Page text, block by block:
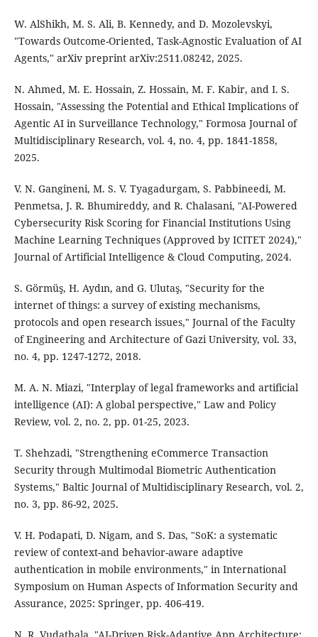
W. AlShikh, M. S. Ali, B. Kennedy, and D. Mozolevskyi,
"Towards Outcome-Oriented, Task-Agnostic Evaluation of AI
Agents," arXiv preprint arXiv:2511.08242, 2025.
N. Ahmed, M. E. Hossain, Z. Hossain, M. F. Kabir, and I. S.
Hossain, "Assessing the Potential and Ethical Implications of
Agentic AI in Surveillance Technology," Formosa Journal of
Multidisciplinary Research, vol. 4, no. 4, pp. 1841-1858,
2025.
V. N. Gangineni, M. S. V. Tyagadurgam, S. Pabbineedi, M.
Penmetsa, J. R. Bhumireddy, and R. Chalasani, "AI-Powered
Cybersecurity Risk Scoring for Financial Institutions Using
Machine Learning Techniques (Approved by ICITET 2024),"
Journal of Artificial Intelligence & Cloud Computing, 2024.
S. Görmüş, H. Aydın, and G. Ulutaş, "Security for the
internet of things: a survey of existing mechanisms,
protocols and open research issues," Journal of the Faculty
of Engineering and Architecture of Gazi University, vol. 33,
no. 4, pp. 1247-1272, 2018.
M. A. N. Miazi, "Interplay of legal frameworks and artificial
intelligence (AI): A global perspective," Law and Policy
Review, vol. 2, no. 2, pp. 01-25, 2023.
T. Shehzadi, "Strengthening eCommerce Transaction
Security through Multimodal Biometric Authentication
Systems," Baltic Journal of Multidisciplinary Research, vol. 2,
no. 3, pp. 86-92, 2025.
V. H. Podapati, D. Nigam, and S. Das, "SoK: a systematic
review of context-and behavior-aware adaptive
authentication in mobile environments," in International
Symposium on Human Aspects of Information Security and
Assurance, 2025: Springer, pp. 406-419.